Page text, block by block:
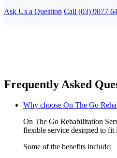
Ask Us a Question Call (03) 9077
Frequently Asked
Why choose On The Go
On The Go Rehabilitation
flexible service designed to
Some of the benefits include: